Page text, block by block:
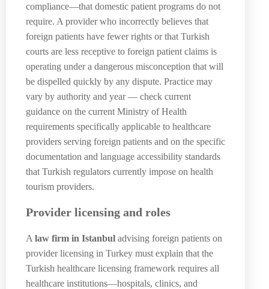
compliance—that domestic patient programs do not
require. A provider who incorrectly believes that
foreign patients have fewer rights or that Turkish
courts are less receptive to foreign patient claims is
operating under a dangerous misconception that will
be dispelled quickly by any dispute. Practice may
vary by authority and year — check current
guidance on the current Ministry of Health
requirements specifically applicable to healthcare
providers serving foreign patients and on the specific
documentation and language accessibility standards
that Turkish regulators currently impose on health
tourism providers.
Provider licensing and roles
A law firm in Istanbul advising foreign patients on
provider licensing in Turkey must explain that the
Turkish healthcare licensing framework requires all
healthcare institutions—hospitals, clinics, and